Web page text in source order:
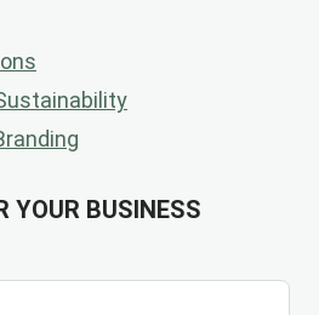
YOUR BUSINESS